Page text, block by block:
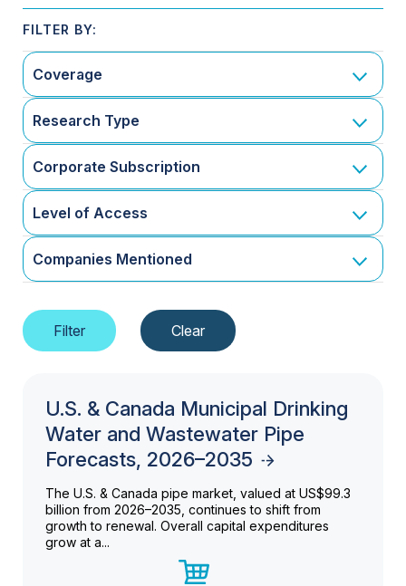
Coverage
Research Type
Corporate Subscription
Level of Access
Companies Mentioned
U.S. & Canada Municipal Drinking
Water and Wastewater Pipe
Forecasts, 2026–2035
The U.S. & Canada pipe market, valued at US$99.3
billion from 2026–2035, continues to shift from
growth to renewal. Overall capital expenditures
grow at a...